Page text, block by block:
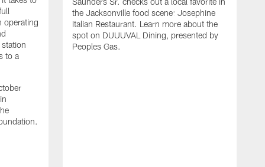
operating
to a
the Jacksonville food scene: Josephine
Italian Restaurant. Learn more about the
spot on DUUUVAL Dining, presented by
Peoples Gas.